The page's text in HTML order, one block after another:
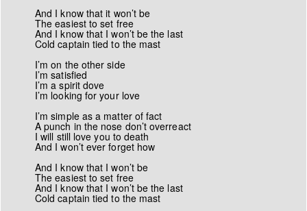
And I know that it won’t be
The easiest to set free
And I know that I won’t be the last
Cold captain tied to the mast
I’m on the other side
I’m satisfied
I’m a spirit dove
I’m looking for your love
I’m simple as a matter of fact
A punch in the nose don’t overreact
I will still love you to death
And I won’t ever forget how
And I know that I won’t be
The easiest to set free
And I know that I won’t be the last
Cold captain tied to the mast